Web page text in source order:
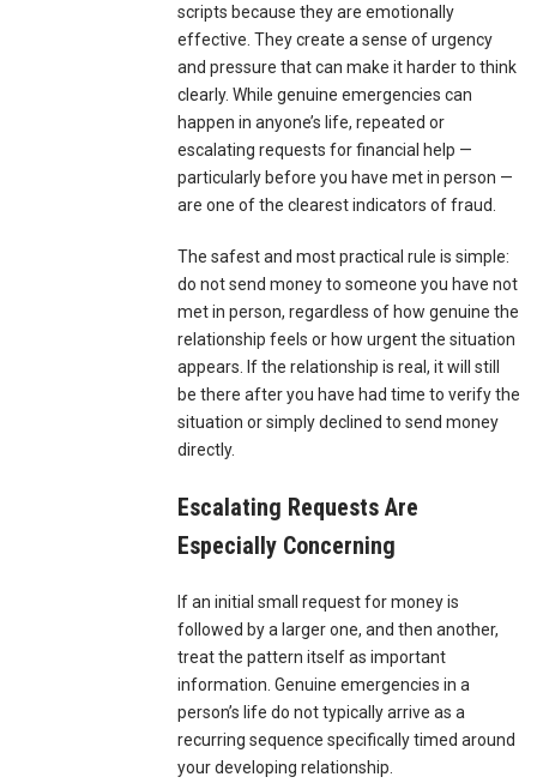
scripts because they are emotionally
effective. They create a sense of urgency
and pressure that can make it harder to think
clearly. While genuine emergencies can
happen in anyone’s life, repeated or
escalating requests for financial help —
particularly before you have met in person —
are one of the clearest indicators of fraud.
The safest and most practical rule is simple:
do not send money to someone you have not
met in person, regardless of how genuine the
relationship feels or how urgent the situation
appears. If the relationship is real, it will still
be there after you have had time to verify the
situation or simply declined to send money
directly.
Escalating Requests Are
Especially Concerning
If an initial small request for money is
followed by a larger one, and then another,
treat the pattern itself as important
information. Genuine emergencies in a
person’s life do not typically arrive as a
recurring sequence specifically timed around
your developing relationship.